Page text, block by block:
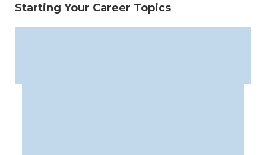
Starting Your Career Topics